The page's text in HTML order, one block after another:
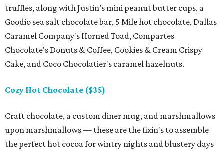
truffles, along with Justin’s mini peanut butter cups, a
Goodio sea salt chocolate bar, 5 Mile hot chocolate, Dallas
Caramel Company's Horned Toad, Compartes
Chocolate's Donuts & Coffee, Cookies & Cream Crispy
Cake, and Coco Chocolatier's caramel hazelnuts.
Cozy Hot Chocolate ($35)
Craft chocolate, a custom diner mug, and marshmallows
upon marshmallows — these are the fixin's to assemble
the perfect hot cocoa for wintry nights and blustery days